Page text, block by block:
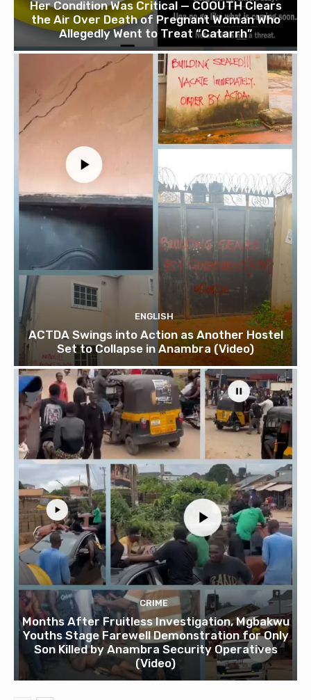
Her Condition Was Critical — COOUTH Clears
the Air Over Death of Pregnant Woman Who
Allegedly Went to Treat “Catarrh”
ENGLISH
ACTDA Swings into Action as Another Hostel
Set to Collapse in Anambra (Video)
CRIME
Months After Fruitless Investigation, Mgbakwu
Youths Stage Farewell Demonstration for Only
Son Killed by Anambra Security Operatives
(Video)